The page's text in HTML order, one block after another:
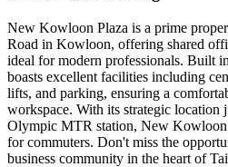
New Kowloon Plaza is a prime
Road in Kowloon, offering shared
ideal for modern professionals. Built
boasts excellent facilities including
lifts, and parking, ensuring a
workspace. With its strategic location
Olympic MTR station, New Kowloon
for commuters. Don't miss the
business community in the heart of